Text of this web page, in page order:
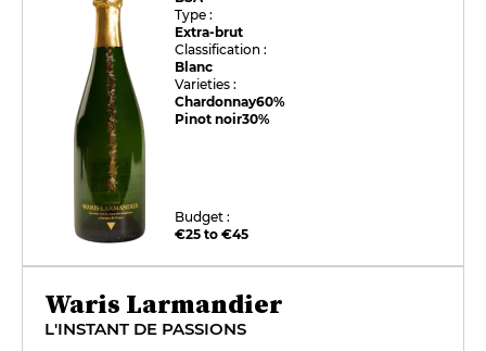
Type :
Extra-brut
Classification :
Blanc
Varieties :
Chardonnay60%
Pinot noir30%
Budget :
€25 to €45
Waris Larmandier
L'INSTANT DE PASSIONS